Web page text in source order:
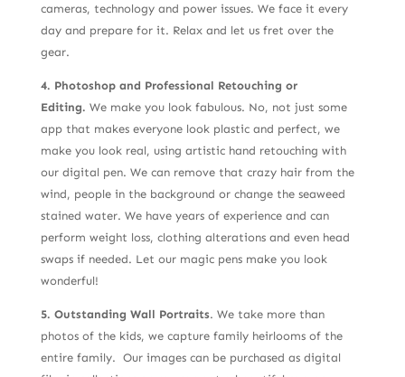
cameras, technology and power issues. We face it every
day and prepare for it. Relax and let us fret over the
gear.
4. Photoshop and Professional Retouching or
Editing. We make you look fabulous. No, not just some
app that makes everyone look plastic and perfect, we
make you look real, using artistic hand retouching with
our digital pen. We can remove that crazy hair from the
wind, people in the background or change the seaweed
stained water. We have years of experience and can
perform weight loss, clothing alterations and even head
swaps if needed. Let our magic pens make you look
wonderful!
5. Outstanding Wall Portraits. We take more than
photos of the kids, we capture family heirlooms of the
entire family. Our images can be purchased as digital